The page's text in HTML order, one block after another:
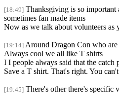
[18:49] Thanksgiving is so important
sometimes fan made items
Now as we talk about volunteers
[19:14] Around Dragon Con who
Always cool we all like T shirts
I I people always said that the
Save a T shirt. That's right. You
[19:45] There's other there's specific